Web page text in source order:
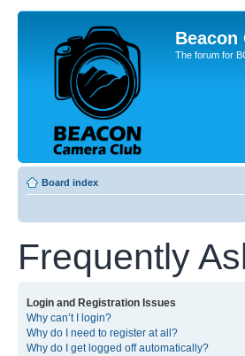
Beacon
The forum for
Board index
Frequently
Login and Registration Issues
Why can’t I login?
Why do I need to register at all?
Why do I get logged off automatically?